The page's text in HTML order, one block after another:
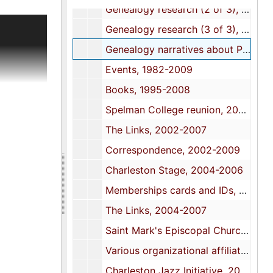
Genealogy research (2 of 3), 1975-1996
Genealogy research (3 of 3), 1975-1996
Genealogy narratives about Potts family, 1976-1990
Events, 1982-2009
Books, 1995-2008
Spelman College reunion, 2001-2006
The Links, 2002-2007
Correspondence, 2002-2009
Charleston Stage, 2004-2006
Memberships cards and IDs, 2004-2007
The Links, 2004-2007
Saint Mark's Episcopal Church, 20042-2009
Various organizational affiliations, 2004-2009
Charleston Jazz Initiative, 2006
Jazz
of
key for